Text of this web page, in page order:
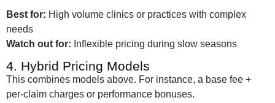
Best for: High volume clinics or practices with complex
needs
Watch out for: Inflexible pricing during slow seasons
4. Hybrid Pricing Models
This combines models above. For instance, a base fee +
per-claim charges or performance bonuses.